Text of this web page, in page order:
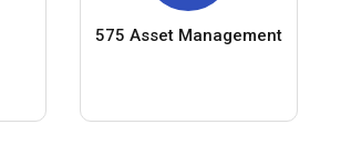
575 Asset Management